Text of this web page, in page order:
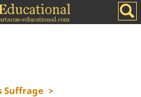
Suffrage >